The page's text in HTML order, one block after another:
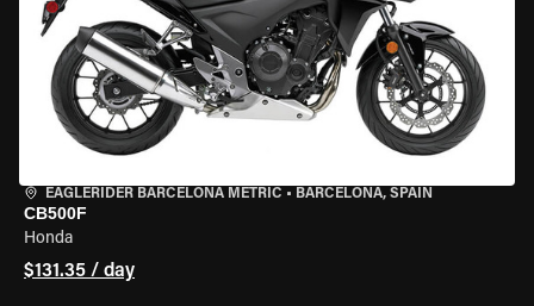
EAGLERIDER BARCELONA METRIC • BARCELONA, SPAIN
CB500F
Honda
$131.35 / day